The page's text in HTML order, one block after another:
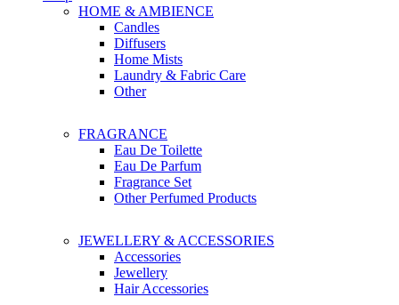
HOME & AMBIENCE
Candles
Diffusers
Home Mists
Laundry & Fabric Care
Other
FRAGRANCE
Eau De Toilette
Eau De Parfum
Fragrance Set
Other Perfumed Products
JEWELLERY & ACCESSORIES
Accessories
Jewellery
Hair Accessories